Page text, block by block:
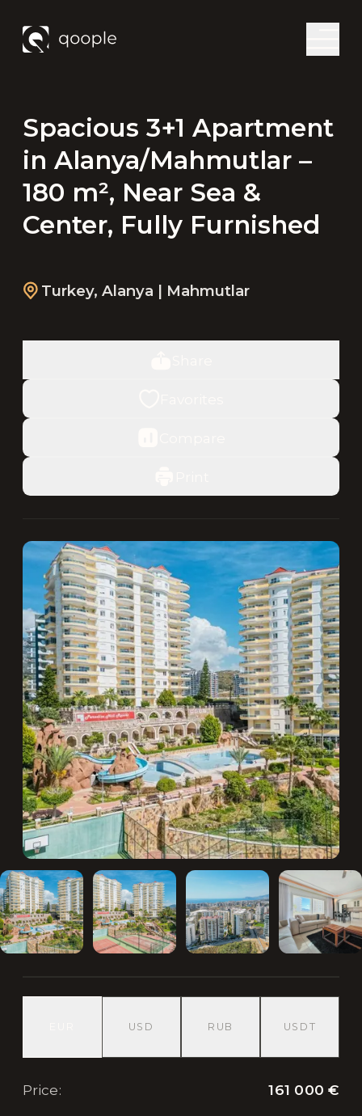
Spacious 3+1 Apartment
in Alanya/Mahmutlar –
180 m², Near Sea &
Center, Fully Furnished
Turkey, Alanya | Mahmutlar
USD RUB USDT
Price: 161 000 €